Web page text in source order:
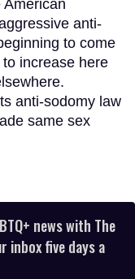
anti-
to come
increase here
anti-sodomy law
same sex
news with The
inbox five days a